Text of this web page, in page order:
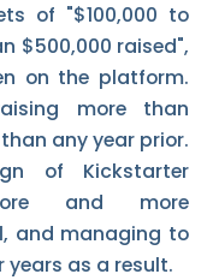
of "$100,000 to
$500,000 raised",
on the platform.
more than
any year prior.
of Kickstarter
and more
and managing to
years as a result.